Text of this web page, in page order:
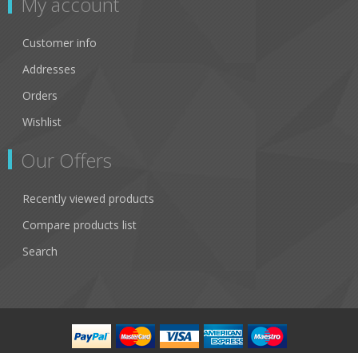
Customer info
Addresses
Orders
Wishlist
Our Offers
Recently viewed products
Compare products list
Search